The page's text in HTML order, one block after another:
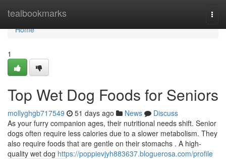
tealbookmarks
Home
Home
1
Top Wet Dog Foods for Seniors
mollyghgb717549 51 days ago News
Discuss
As your furry companion ages, their nutritional needs shift. Senior
dogs often require less calories due to a slower metabolism. They
also require foods that are gentle on their stomachs . A high-
quality wet dog https://poppievjyh883637.bloguerosa.com/profile